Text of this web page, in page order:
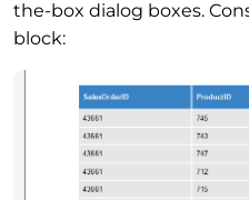
the-box dialog boxes.
block: